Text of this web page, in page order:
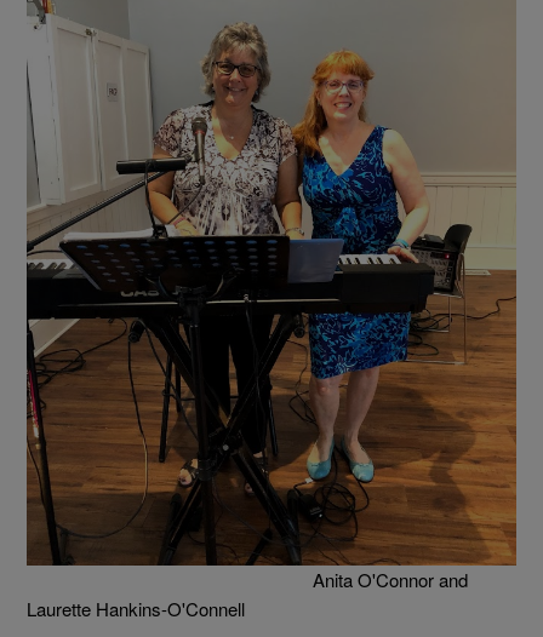
Anita O'Connor and
Laurette Hankins-O'Connell